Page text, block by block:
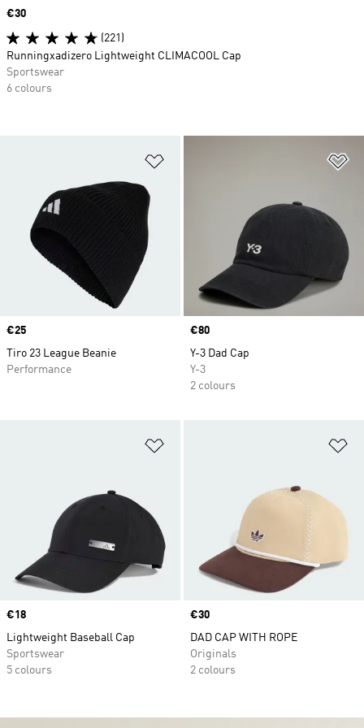
Price
€25
Tiro 23 League Beanie
Performance
Price
€80
Y-3 Dad Cap
Y-3
2 colours
Price
€18
Lightweight Baseball Cap
Sportswear
5 colours
Price
€30
DAD CAP WITH ROPE
Originals
2 colours
Price
€30
(221)
Runningxadizero Lightweight CLIMACOOL Cap
Sportswear
6 colours